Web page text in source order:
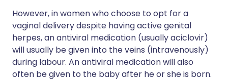
However, in women who choose to opt for a
vaginal delivery despite having active genital
herpes, an antiviral medication (usually aciclovir)
will usually be given into the veins (intravenously)
during labour. An antiviral medication will also
often be given to the baby after he or she is born.